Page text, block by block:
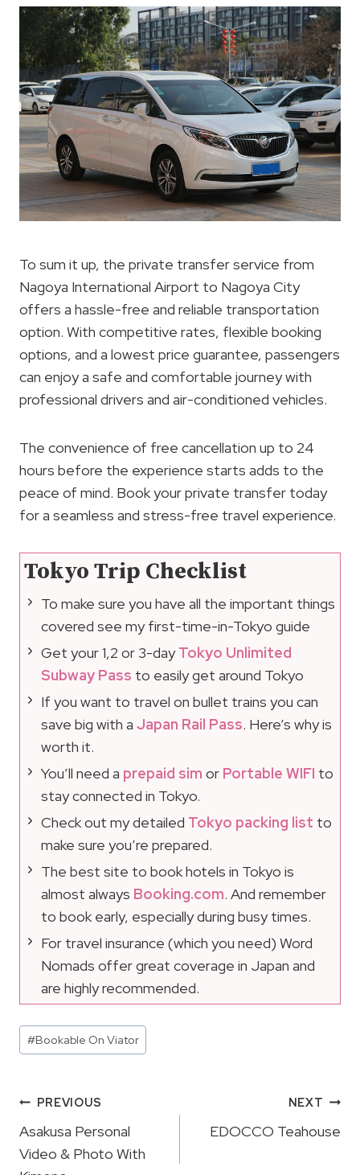
To sum it up, the private transfer service from
Nagoya International Airport to Nagoya City
offers a hassle-free and reliable transportation
option. With competitive rates, flexible booking
options, and a lowest price guarantee, passengers
can enjoy a safe and comfortable journey with
professional drivers and air-conditioned vehicles.
The convenience of free cancellation up to 24
hours before the experience starts adds to the
peace of mind. Book your private transfer today
for a seamless and stress-free travel experience.
Tokyo Trip Checklist
To make sure you have all the important things
covered see my first-time-in-Tokyo guide
Get your 1,2 or 3-dayTokyo Unlimited
Subway Pass to easily get around Tokyo
If you want to travel on bullet trains you can
save big with a Japan Rail Pass. Here’s why is
worth it.
You’ll need a prepaid sim or Portable WIFI to
stay connected in Tokyo.
Check out my detailed Tokyo packing list to
make sure you’re prepared.
The best site to book hotels in Tokyo is
almost always Booking.com. And remember
to book early, especially during busy times.
For travel insurance (which you need) Word
Nomads offer great coverage in Japan and
are highly recommended.
Post
Tags:
#Bookable On Viator
Post
Navigation
PREVIOUS
Asakusa Personal
Video & Photo With
NEXT
EDOCCO Teahouse